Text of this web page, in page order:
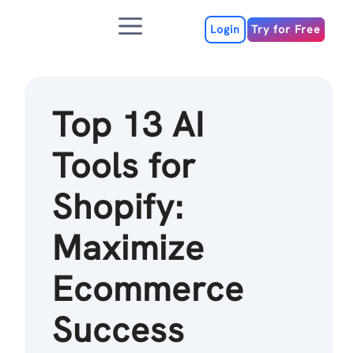
Menu Login Try for Free
Top 13 AI
Tools for
Shopify:
Maximize
Ecommerce
Success